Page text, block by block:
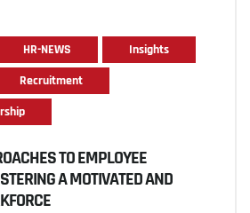
HR-NEWS
Insights
Recruitment
TO EMPLOYEE
A MOTIVATED AND